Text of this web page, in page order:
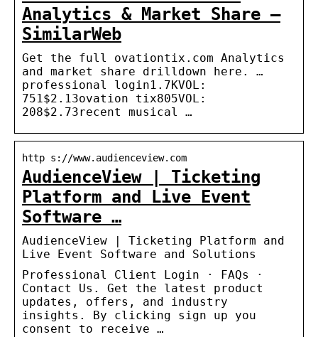
Analytics & Market Share –
SimilarWeb
Get the full ovationtix.com Analytics
and market share drilldown here. …
professional login1.7KVOL:
751$2.13ovation tix805VOL:
208$2.73recent musical …
http s://www.audienceview.com
AudienceView | Ticketing
Platform and Live Event
Software …
AudienceView | Ticketing Platform and
Live Event Software and Solutions
Professional Client Login · FAQs ·
Contact Us. Get the latest product
updates, offers, and industry
insights. By clicking sign up you
consent to receive …